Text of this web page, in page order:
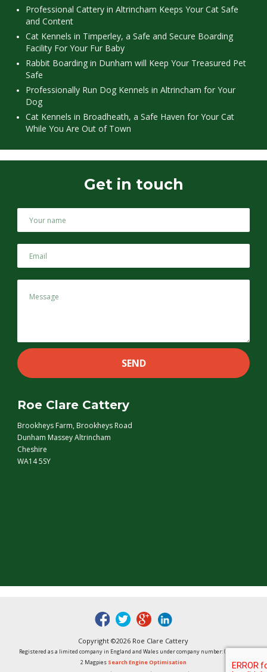
Professional Cattery in Altrincham Keeps Your Cat Safe
and Content
Cat Kennels in Timperley, a Safe and Secure Boarding
Facility For Your Fur Baby
Rabbit Boarding in Dunham will Keep Your Treasured Pet
Safe
Professionally Run Dog Kennels in Altrincham for Your
Dog
Cat Kennels in Broadheath, a Safe Haven for Your Cat
While You Are Out of Town
Get in touch
Roe Clare Cattery
Brookheys Farm, Brookheys Road
Dunham Massey Altrincham
Cheshire
WA14 5SY
fb tw google
Copyright ©2026 Roe Clare Cattery
Registered as a limited company in England and Wales under company number: 01496848
2 Magpies Search Engine Optimisation